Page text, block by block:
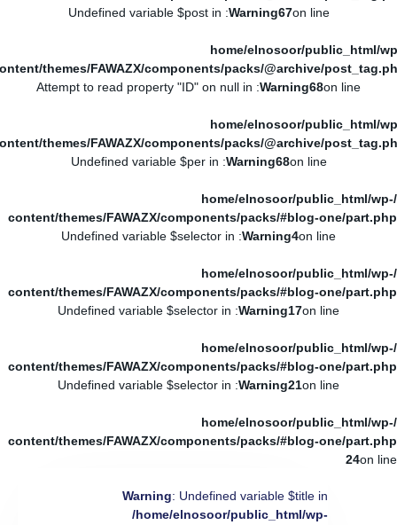
on line
67
Warning
: Undefined variable $post in
/home/elnosoor/public_html/
themes/FAWAZX/components/packs/@archive/
on line
68
Warning
: Attempt to read property "ID" on null in
/home/elnosoor/public_html/
themes/FAWAZX/components/packs/@archive/
on line
68
Warning
: Undefined variable $per in
/home/elnosoor/public_html/wp-
content/themes/FAWAZX/components/packs/#blog-one/part.php
on line
4
Warning
: Undefined variable $selector in
/home/elnosoor/public_html/wp-
content/themes/FAWAZX/components/packs/#blog-one/part.php
on line
17
Warning
: Undefined variable $selector in
/home/elnosoor/public_html/wp-
content/themes/FAWAZX/components/packs/#blog-one/part.php
on line
21
Warning
: Undefined variable $selector in
/home/elnosoor/public_html/wp-
content/themes/FAWAZX/components/packs/#blog-one/part.php
on line
24
Warning: Undefined variable $title in
/home/elnosoor/public_html/wp-